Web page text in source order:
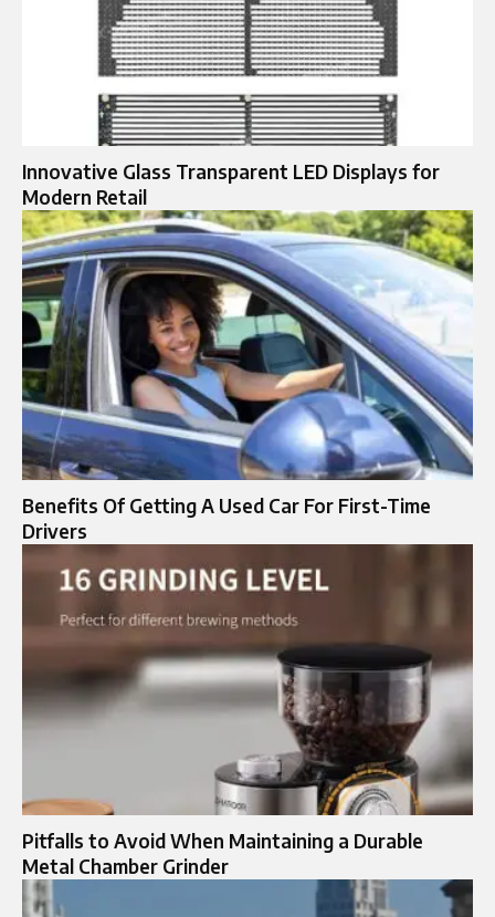
Innovative Glass Transparent LED Displays for
Modern Retail
Benefits Of Getting A Used Car For First-Time
Drivers
Pitfalls to Avoid When Maintaining a Durable
Metal Chamber Grinder